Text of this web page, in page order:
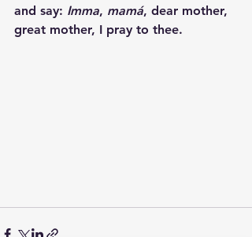
and say: Imma, mamá, dear mother,
great mother, I pray to thee.